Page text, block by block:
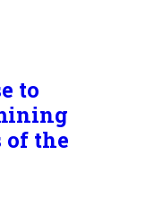
to
the